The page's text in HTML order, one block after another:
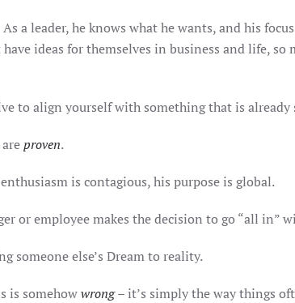
a leader, he knows what he wants, and his
ideas for themselves in business and life,
to align yourself with something that is already
proven.
is contagious, his purpose is global.
or employee makes the decision to go “all in”
someone else’s Dream to reality.
is somehowwrong– it’s simply the way things